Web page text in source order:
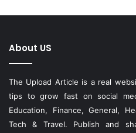
About US
The Upload Article is a real
tips to grow fast on social
Education, Finance, General,
Tech & Travel. Publish and